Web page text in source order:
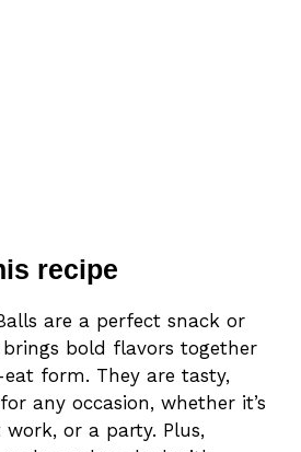
recipe
are a perfect snack or
bold flavors together
form. They are tasty,
any occasion, whether it’s
or a party. Plus,